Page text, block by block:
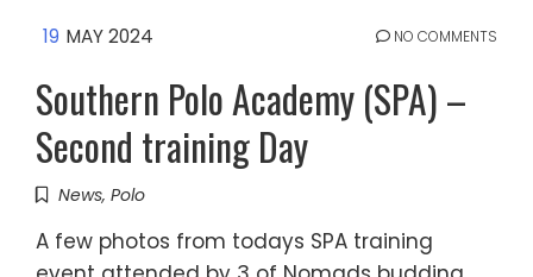
19 MAY 2024 NO COMMENTS
Southern Polo Academy (SPA) –
Second training Day
News, Polo
A few photos from todays SPA training